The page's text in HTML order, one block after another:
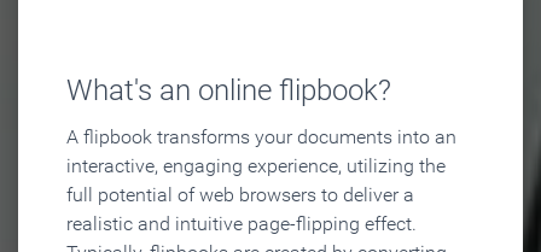
What's an online flipbook?
A flipbook transforms your documents into an
interactive, engaging experience, utilizing the
full potential of web browsers to deliver a
realistic and intuitive page-flipping effect.